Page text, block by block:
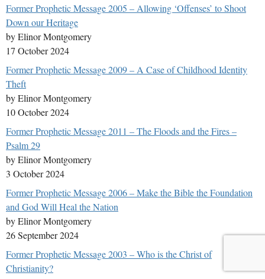
Former Prophetic Message 2005 – Allowing ‘Offenses’ to Shoot
Down our Heritage
by Elinor Montgomery
17 October 2024
Former Prophetic Message 2009 – A Case of Childhood Identity
Theft
by Elinor Montgomery
10 October 2024
Former Prophetic Message 2011 – The Floods and the Fires –
Psalm 29
by Elinor Montgomery
3 October 2024
Former Prophetic Message 2006 – Make the Bible the Foundation
and God Will Heal the Nation
by Elinor Montgomery
26 September 2024
Former Prophetic Message 2003 – Who is the Christ of
Christianity?